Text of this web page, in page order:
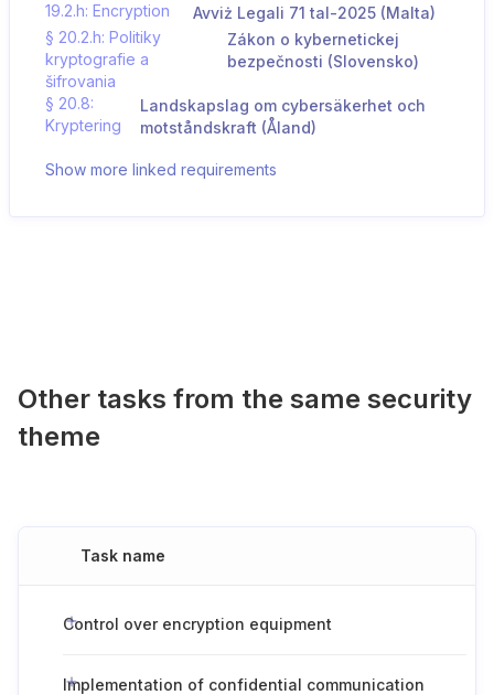
19.2.h: Encryption
Avviż Legali 71 tal-2025 (Malta)
§ 20.2.h: Politiky
kryptografie a
šifrovania
Zákon o kybernetickej
bezpečnosti (Slovensko)
§ 20.8:
Kryptering
Landskapslag om cybersäkerhet och
motståndskraft (Åland)
Show more linked requirements
Other tasks from the same security
theme
Task name
Control over encryption equipment
Implementation of confidential communication